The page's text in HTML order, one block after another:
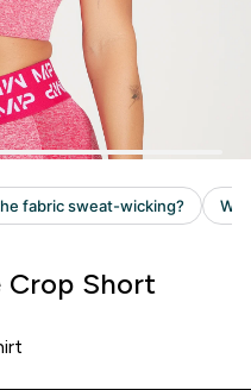
Crop Short